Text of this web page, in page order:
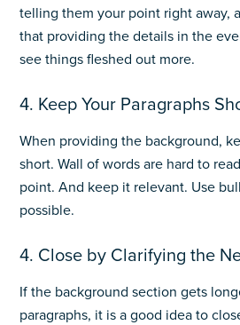
telling them your point right away,
that providing the details in the
see things fleshed out more.
4. Keep Your Paragraphs
When providing the background,
short. Wall of words are hard to
point. And keep it relevant. Use
possible.
4. Close by Clarifying the
If the background section gets
paragraphs, it is a good idea to